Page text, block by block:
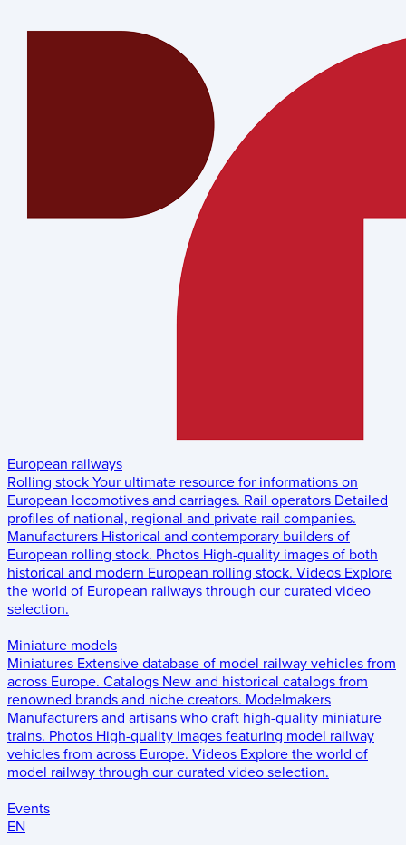
European railways
Rolling stock Your ultimate resource for informations on
European locomotives and carriages. Rail operators Detailed
profiles of national, regional and private rail companies.
Manufacturers Historical and contemporary builders of
European rolling stock. Photos High-quality images of both
historical and modern European rolling stock. Videos Explore
the world of European railways through our curated video
selection.
Miniature models
Miniatures Extensive database of model railway vehicles from
across Europe. Catalogs New and historical catalogs from
renowned brands and niche creators. Modelmakers
Manufacturers and artisans who craft high-quality miniature
trains. Photos High-quality images featuring model railway
vehicles from across Europe. Videos Explore the world of
model railway through our curated video selection.
Events
EN